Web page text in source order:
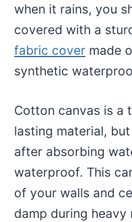
when it rains, you
covered with a
fabric cover made
synthetic
Cotton canvas is a
lasting material,
after absorbing
waterproof. This
of your walls and
damp during heavy